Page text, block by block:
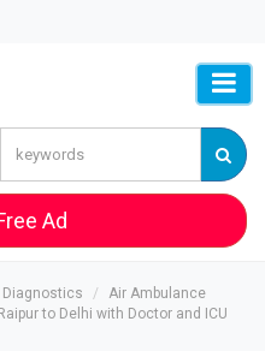
Ad
Diagnostics
Air Ambulance
to Delhi with Doctor and ICU